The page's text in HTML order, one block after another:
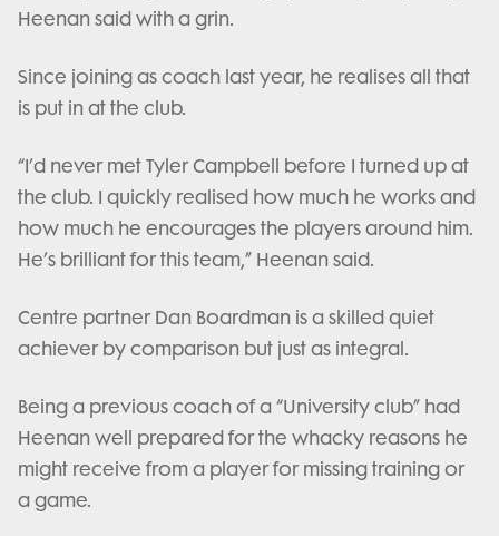
Heenan said with a grin.
Since joining as coach last year, he realises all that
is put in at the club.
“I’d never met Tyler Campbell before I turned up at
the club. I quickly realised how much he works and
how much he encourages the players around him.
He’s brilliant for this team,” Heenan said.
Centre partner Dan Boardman is a skilled quiet
achiever by comparison but just as integral.
Being a previous coach of a “University club” had
Heenan well prepared for the whacky reasons he
might receive from a player for missing training or
a game.